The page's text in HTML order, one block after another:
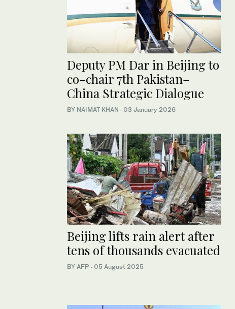
Deputy PM Dar in Beijing to
co-chair 7th Pakistan–
China Strategic Dialogue
BY NAIMAT KHAN · 03 January 2026
Beijing lifts rain alert after
tens of thousands evacuated
BY AFP · 05 August 2025